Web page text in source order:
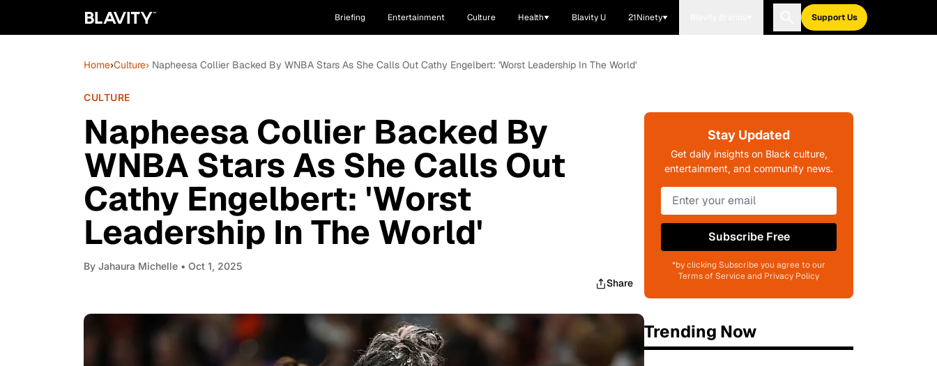
Briefing Entertainment Culture Health Blavity U 21Ninety Support Us
Home›Culture› Napheesa Collier Backed By WNBA Stars As She Calls Out Cathy Engelbert: 'Worst Leadership In The World'
CULTURE
Napheesa Collier Backed By
WNBA Stars As She Calls Out
Cathy Engelbert: 'Worst
Leadership In The World'
By Jahaura Michelle • Oct 1, 2025
Share
Stay Updated
Get daily insights on Black culture,
entertainment, and community news.
Subscribe Free
*by clicking Subscribe you agree to our
Terms of Service and Privacy Policy
Trending Now